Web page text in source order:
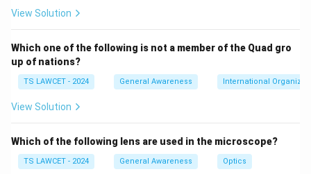
View Solution
Which one of the following is not a member of the Quad gro
up of nations?
TS LAWCET - 2024 General Awareness International
View Solution
Which of the following lens are used in the microscope?
TS LAWCET - 2024 General Awareness Optics